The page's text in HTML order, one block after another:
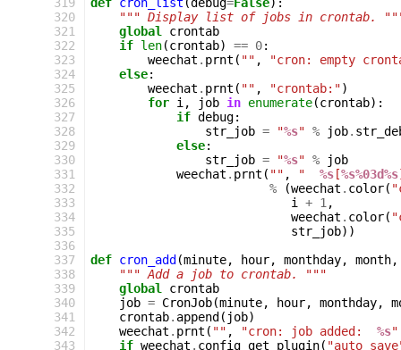
320
321
322
323
324
325
326
327
328
329
330
331
332
333
334
335
336
337
338
339
340
341
342
343
""" Display list of jobs in crontab.
global
crontab
if len(crontab) == 0:
weechat . prnt ( "" ,
"cron: empty
else:
weechat . prnt ( "" , "crontab:")
for i , job in enumerate(crontab):
if debug:
str_job = "%s" % job.
else:
str_job = "%s" %
job
weechat . prnt ( "" , " %s [%s%03d%s
%
(weechat . color(
i
+ 1 ,
weechat . color(
str_job))
def cron_add (minute, hour, monthday, month,
""" Add a job to crontab. """
global
crontab
job = CronJob(minute, hour, monthday,
crontab. append ( job)
weechat . prnt ( "" , "cron: job added: %s"
if weechat . config_get_plugin(